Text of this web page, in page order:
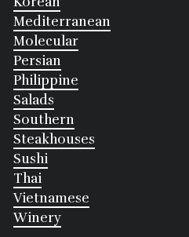
Mediterranean
Molecular
Persian
Philippine
Salads
Southern
Steakhouses
Sushi
Thai
Vietnamese
Winery